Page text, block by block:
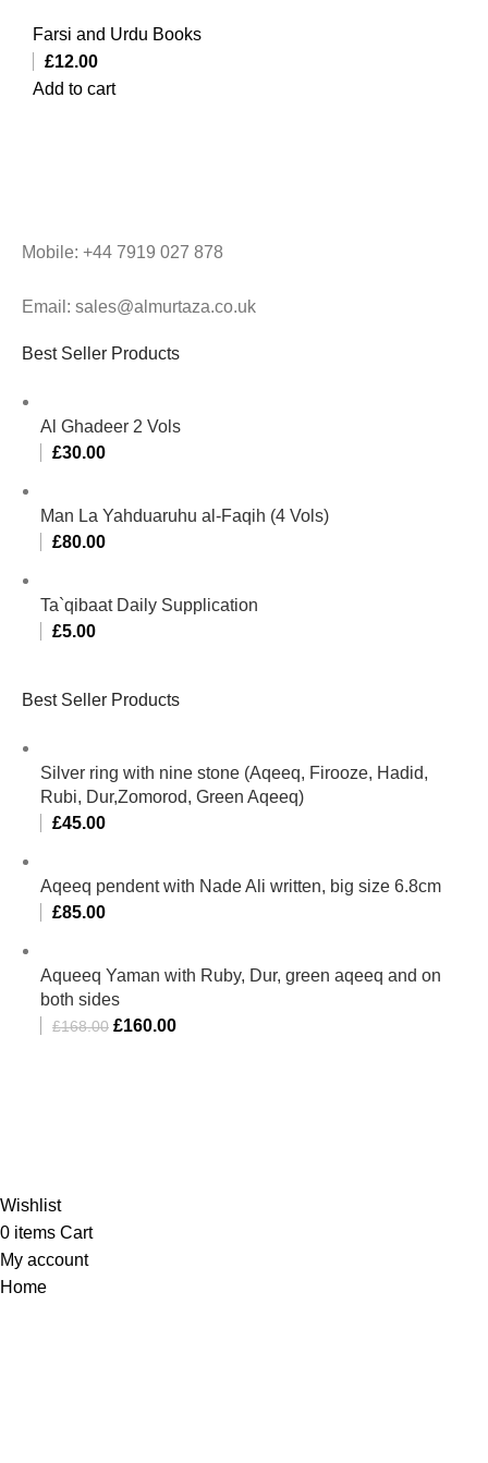
Farsi and Urdu Books
£12.00
Add to cart
Mobile: +44 7919 027 878
Email: sales@almurtaza.co.uk
Best Seller Products
Al Ghadeer 2 Vols
£30.00
Man La Yahduaruhu al-Faqih (4 Vols)
£80.00
Ta`qibaat Daily Supplication
£5.00
Best Seller Products
Silver ring with nine stone (Aqeeq, Firooze, Hadid,
Rubi, Dur,Zomorod, Green Aqeeq)
£45.00
Aqeeq pendent with Nade Ali written, big size 6.8cm
£85.00
Aqueeq Yaman with Ruby, Dur, green aqeeq and on
both sides
£168.00 £160.00
Wishlist
0 items Cart
My account
Home